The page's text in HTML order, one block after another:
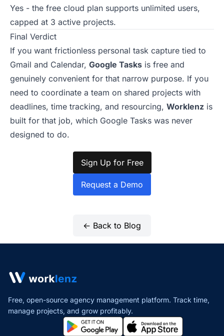
Yes - the free cloud plan supports unlimited users,
capped at 3 active projects.
Final Verdict
If you want frictionless personal task capture tied to
Gmail and Calendar, Google Tasks is free and
genuinely convenient for that narrow purpose. If you
need to coordinate a team on shared projects with
deadlines, time tracking, and resourcing, Worklenz is
built for that job, which Google Tasks was never
designed to do.
Sign Up for Free
Request a Demo
← Back to Blog
Free, open-source agency management platform. Track time,
manage projects, and grow profitably.